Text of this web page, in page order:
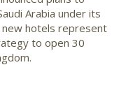
Arabia under its
new hotels represent
to open 30